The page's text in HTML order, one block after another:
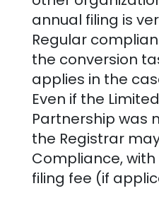
annual filing is
Regular
the conversion
applies in the
Even if the
Partnership was
the Registrar
Compliance, with
filing fee (if